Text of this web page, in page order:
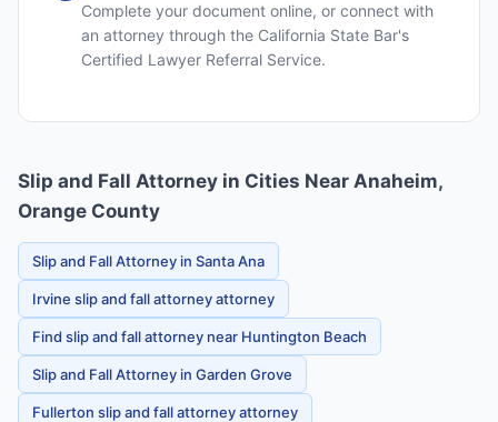
Complete your document online, or connect with
an attorney through the California State Bar's
Certified Lawyer Referral Service.
Slip and Fall Attorney in Cities Near Anaheim,
Orange County
Slip and Fall Attorney in Santa Ana
Irvine slip and fall attorney attorney
Find slip and fall attorney near Huntington Beach
Slip and Fall Attorney in Garden Grove
Fullerton slip and fall attorney attorney